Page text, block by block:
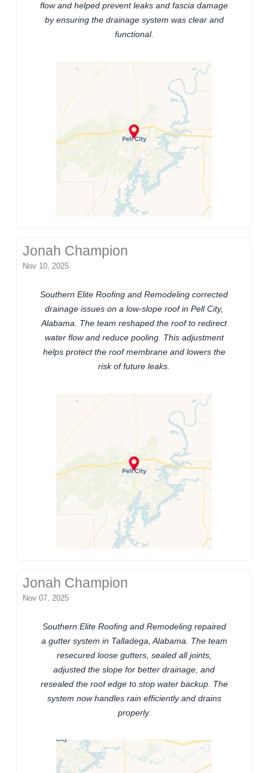
flow and helped prevent leaks and fascia damage
by ensuring the drainage system was clear and
functional.
Jonah Champion
Nov 10, 2025
Southern Elite Roofing and Remodeling corrected
drainage issues on a low-slope roof in Pell City,
Alabama. The team reshaped the roof to redirect
water flow and reduce pooling. This adjustment
helps protect the roof membrane and lowers the
risk of future leaks.
Jonah Champion
Nov 07, 2025
Southern Elite Roofing and Remodeling repaired
a gutter system in Talladega, Alabama. The team
resecured loose gutters, sealed all joints,
adjusted the slope for better drainage, and
resealed the roof edge to stop water backup. The
system now handles rain efficiently and drains
properly.